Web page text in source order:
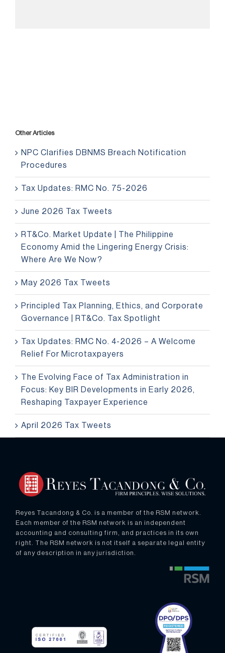
Other Articles
NPC Clarifies DBNMS Breach Notification
Procedures
Tax Updates: RMC No. 75-2026
June 2026 Tax Tweets
RT&Co. Market Update | The Philippine
Economy Amid the Lingering Energy Crisis:
Where Are We Now?
May 2026 Tax Tweets
Principled Tax Planning, Ethics, and Corporate
Governance | RT&Co. Tax Spotlight
Tax Updates: RMC No. 4-2026 – A Welcome
Relief For Microtaxpayers
The Evolving Face of Tax Administration in
Focus: Key BIR Developments in Early 2026,
Reshaping Taxpayer Experience
April 2026 Tax Tweets
Reyes Tacandong & Co. is a member of the RSM network.
Each member of the RSM network is an independent
accounting and consulting firm, and practices in its own
right. The RSM network is not itself a separate legal entity
of any description in any jurisdiction.